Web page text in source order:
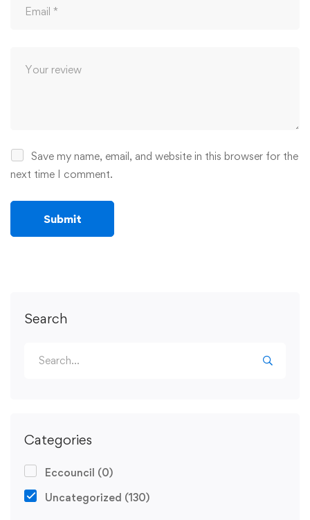
Search
Categories
Eccouncil (0)
Uncategorized (130)
Save my name, email, and website in this browser for the
next time I comment.